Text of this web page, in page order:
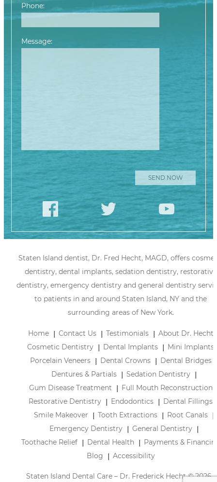
Phone:
Message:
Staten Island dentist, Dr. Fred Hecht, MAGD, offers
dentistry, dental implants, sedation dentistry, restorative
dentistry, emergency dentistry and general dentistry
to patients in and around Staten Island, NY and the
surrounding areas of New York.
Home Contact Us Testimonials
About Dr. Hecht
Cosmetic Dentistry
Dental Implants
Mini Implants
Porcelain Veneers
Dental Crowns
Dental Bridges
Dentures & Partials
Sedation Dentistry
Gum Disease Treatment
Full Mouth Reconstruction
Restorative Dentistry
Endodontics
Dental Fillings
Smile Makeover
Tooth Extractions
Root Canals
Emergency Dentistry
General Dentistry
Toothache Relief
Dental Health
Payments &
Blog
Accessibility
Staten Island Dental Care – Dr. Frederick Hecht © 2026 |